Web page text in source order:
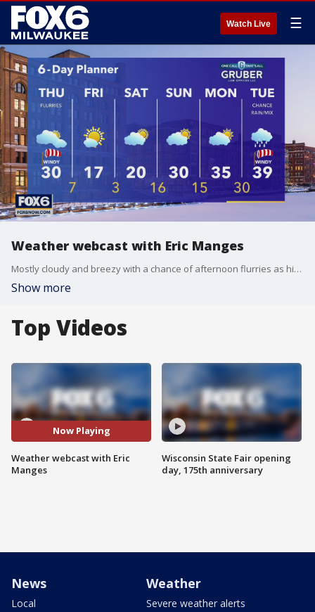
Watch Live ☰
Weather webcast with Eric Manges
Mostly cloudy and breezy with a chance of afternoon flurries as high temperatures climb near 30. Cold air falls in again tonight with lows into the single digits. Below average temps through Saturday stick around. Warm back up again by Sunday and Monday as highs get into the 30s.
Show more
Top Videos
Now Playing
Weather webcast with Eric
Manges
Wisconsin State Fair opening
day, 175th anniversary
News
Local
Weather
Severe weather alerts